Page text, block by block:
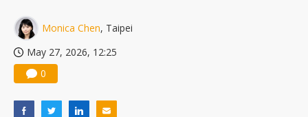
Monica Chen, Taipei
May 27, 2026, 12:25
0